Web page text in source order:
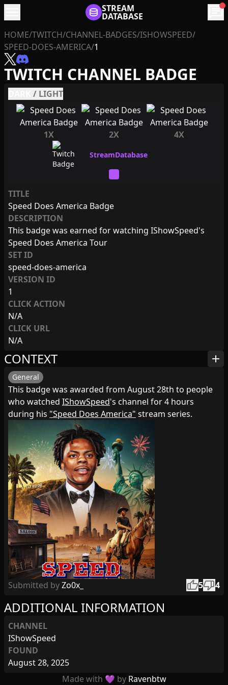
STREAM
DATABASE chat
HOME/TWITCH/CHANNEL-BADGES/ISHOWSPEED/
SPEED-DOES-AMERICA/1
TWITCH CHANNEL BADGE
/ LIGHT
1X 2X 4X
TITLE
Speed Does America Badge
DESCRIPTION
This badge was earned for watching IShowSpeed's
Speed Does America Tour
SET ID
speed-does-america
VERSION ID
1
CLICK ACTION
N/A
CLICK URL
N/A
ADDITIONAL INFORMATION
CHANNEL
IShowSpeed
FOUND
August 28, 2025
CONTEXT add
General
This badge was awarded from August 28th to people
who watched IShowSpeed's channel for 4 hours
during his "Speed Does America" stream series.
Submitted byZo0x_ thumb_up5thumb_down4
Made with 💜 by Ravenbtw